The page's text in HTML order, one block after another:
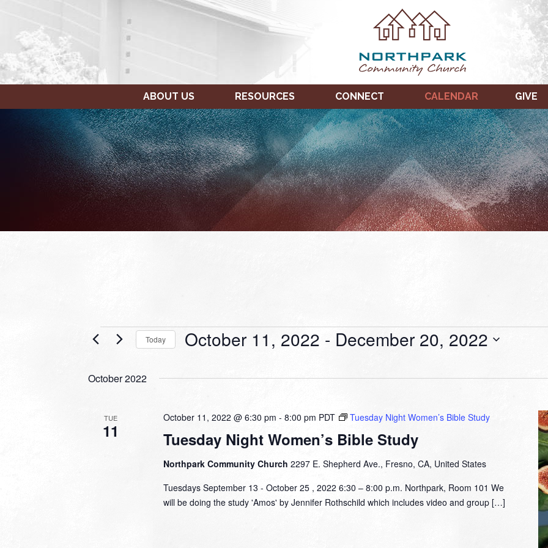
ABOUT US RESOURCES CONNECT CALENDAR GIVE
EventsToday October 11, 2022 - December 20, 2022
October 2022
TUE
11 Tuesday Night Women’s Bible Study
October 11, 2022 @ 6:30 pm - 8:00 pm PDT Tuesday Night Women’s Bible Study
Northpark Community Church 2297 E. Shepherd Ave., Fresno, CA, United States
Tuesdays September 13 - October 25 , 2022 6:30 – 8:00 p.m. Northpark, Room 101 We
will be doing the study 'Amos' by Jennifer Rothschild which includes video and group […]